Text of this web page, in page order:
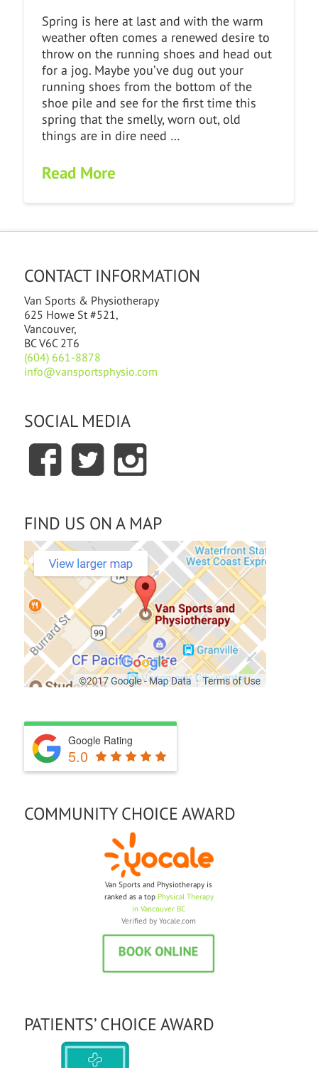
Spring is here at last and with the warm
weather often comes a renewed desire to
throw on the running shoes and head out
for a jog. Maybe you’ve dug out your
running shoes from the bottom of the
shoe pile and see for the first time this
spring that the smelly, worn out, old
things are in dire need …
Read More
CONTACT INFORMATION
Van Sports & Physiotherapy
625 Howe St #521,
Vancouver,
BC V6C 2T6
(604) 661-8878
info@vansportsphysio.com
SOCIAL MEDIA
FIND US ON A MAP
Google Rating
5.0
COMMUNITY CHOICE AWARD
Van Sports and Physiotherapy is
ranked as a topPhysical Therapy
in Vancouver BC
Verified by Yocale.com
PATIENTS’ CHOICE AWARD